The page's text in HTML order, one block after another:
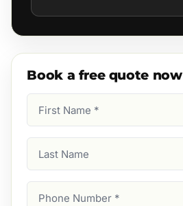
Book a free quote now
Name
Name